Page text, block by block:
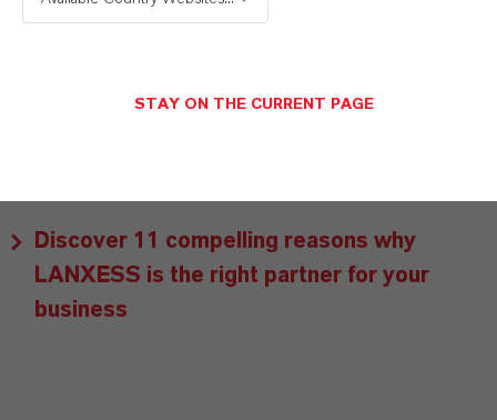
global presence and a deep understanding of their
LANXESS is the right partner for your business.
Discover 11 compelling reasons why
LANXESS is the right partner for your
business
STAY ON THE CURRENT PAGE